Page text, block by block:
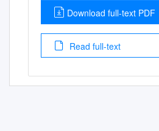
Download full-text PDF
Read full-text